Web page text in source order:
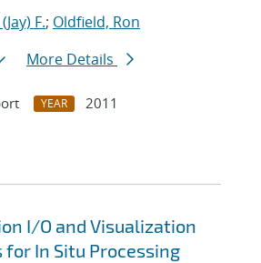
F.; Oldfield, Ron
More Details
YEAR
2011
I/O and Visualization
In Situ Processing